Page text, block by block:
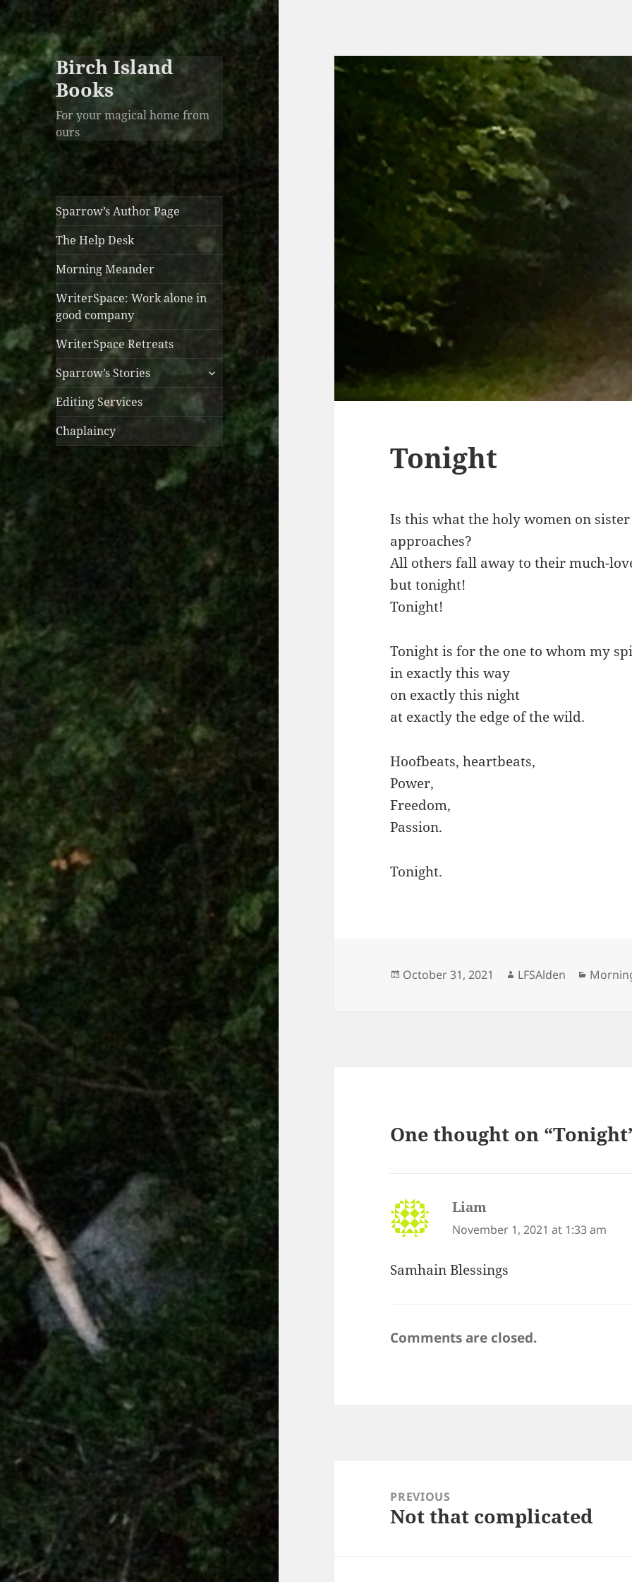
Birch Island
Books
For your magical home from
ours
Sparrow’s Author Page
The Help Desk
Morning Meander
WriterSpace: Work alone in
good company
WriterSpace Retreats
Sparrow’s Stories
expand
child
Editing Services
Chaplaincy
Tonight
Is this what the holy women on
approaches?
All others fall away to their much-
but tonight!
Tonight!
Tonight is for the one to whom my
in exactly this way
on exactly this night
at exactly the edge of the wild.
Hoofbeats, heartbeats,
Power,
Freedom,
Passion.
Tonight.
Posted
October 31, 2021 Author
LFSAlden
One thought on
Liam
November 1, 2021 at 1:33 am
Samhain Blessings
Comments are closed.
navigationPREVIOUS
Previous
Not that complicated